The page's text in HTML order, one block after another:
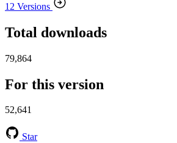
12 Versions
Total downloads
79,864
For this version
52,641
Star